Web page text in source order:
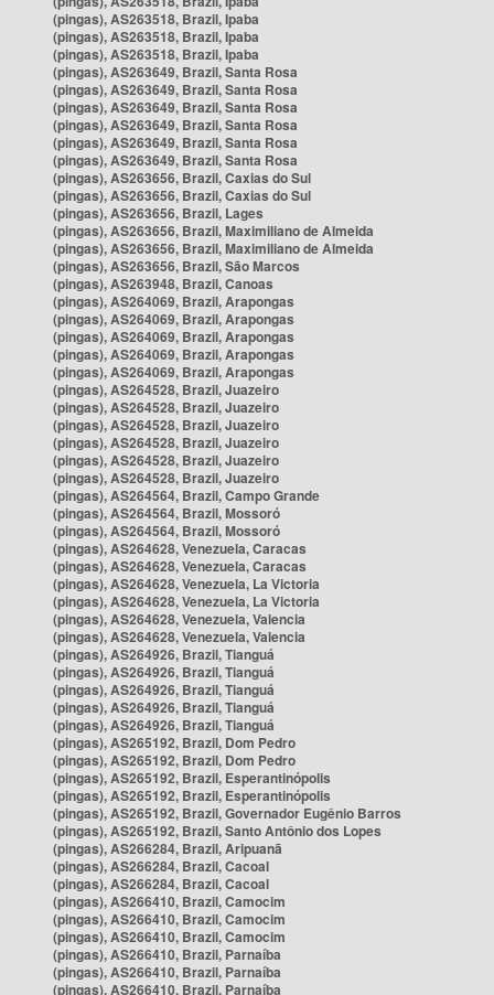
(pingas), AS263518, Brazil, Ipaba
(pingas), AS263518, Brazil, Ipaba
(pingas), AS263518, Brazil, Ipaba
(pingas), AS263649, Brazil, Santa Rosa
(pingas), AS263649, Brazil, Santa Rosa
(pingas), AS263649, Brazil, Santa Rosa
(pingas), AS263649, Brazil, Santa Rosa
(pingas), AS263649, Brazil, Santa Rosa
(pingas), AS263649, Brazil, Santa Rosa
(pingas), AS263656, Brazil, Caxias do Sul
(pingas), AS263656, Brazil, Caxias do Sul
(pingas), AS263656, Brazil, Lages
(pingas), AS263656, Brazil, Maximiliano de Almeida
(pingas), AS263656, Brazil, Maximiliano de Almeida
(pingas), AS263656, Brazil, São Marcos
(pingas), AS263948, Brazil, Canoas
(pingas), AS264069, Brazil, Arapongas
(pingas), AS264069, Brazil, Arapongas
(pingas), AS264069, Brazil, Arapongas
(pingas), AS264069, Brazil, Arapongas
(pingas), AS264069, Brazil, Arapongas
(pingas), AS264528, Brazil, Juazeiro
(pingas), AS264528, Brazil, Juazeiro
(pingas), AS264528, Brazil, Juazeiro
(pingas), AS264528, Brazil, Juazeiro
(pingas), AS264528, Brazil, Juazeiro
(pingas), AS264528, Brazil, Juazeiro
(pingas), AS264564, Brazil, Campo Grande
(pingas), AS264564, Brazil, Mossoró
(pingas), AS264564, Brazil, Mossoró
(pingas), AS264628, Venezuela, Caracas
(pingas), AS264628, Venezuela, Caracas
(pingas), AS264628, Venezuela, La Victoria
(pingas), AS264628, Venezuela, La Victoria
(pingas), AS264628, Venezuela, Valencia
(pingas), AS264628, Venezuela, Valencia
(pingas), AS264926, Brazil, Tianguá
(pingas), AS264926, Brazil, Tianguá
(pingas), AS264926, Brazil, Tianguá
(pingas), AS264926, Brazil, Tianguá
(pingas), AS264926, Brazil, Tianguá
(pingas), AS265192, Brazil, Dom Pedro
(pingas), AS265192, Brazil, Dom Pedro
(pingas), AS265192, Brazil, Esperantinópolis
(pingas), AS265192, Brazil, Esperantinópolis
(pingas), AS265192, Brazil, Governador Eugênio Barros
(pingas), AS265192, Brazil, Santo Antônio dos Lopes
(pingas), AS266284, Brazil, Aripuanã
(pingas), AS266284, Brazil, Cacoal
(pingas), AS266284, Brazil, Cacoal
(pingas), AS266410, Brazil, Camocim
(pingas), AS266410, Brazil, Camocim
(pingas), AS266410, Brazil, Camocim
(pingas), AS266410, Brazil, Parnaíba
(pingas), AS266410, Brazil, Parnaíba
(pingas), AS266410, Brazil, Parnaíba